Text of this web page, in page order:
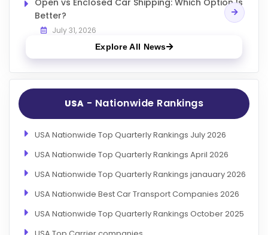
Better?
July 31, 2026
Explore All News
USA - Nationwide Rankings
USA Nationwide Top Quarterly Rankings July 2026
USA Nationwide Top Quarterly Rankings April 2026
USA Nationwide Top Quarterly Rankings janauary 2026
USA Nationwide Best Car Transport Companies 2026
USA Nationwide Top Quarterly Rankings October 2025